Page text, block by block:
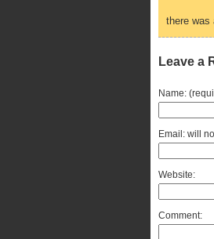
there was
Leave a
Name:
Email: will
Website:
Comment: